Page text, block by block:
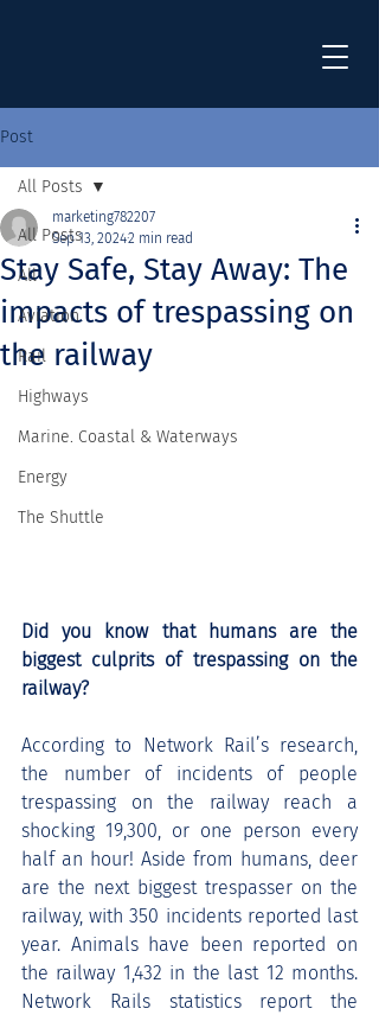
Post
All Posts
All
Aviation
Rail
Highways
Marine. Coastal & Waterways
Energy
The Shuttle
All Posts
Stay Safe, Stay Away: The
impacts of trespassing on
the railway
marketing782207
Sep 13, 20242 min read
Did you know that humans are the
biggest culprits of trespassing on the
railway?
According to Network Rail’s research,
the number of incidents of people
trespassing on the railway reach a
shocking 19,300, or one person every
half an hour! Aside from humans, deer
are the next biggest trespasser on the
railway, with 350 incidents reported last
year. Animals have been reported on
the railway 1,432 in the last 12 months.
Network Rails statistics report the